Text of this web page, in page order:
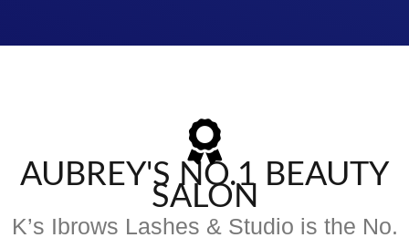
AUBREY'S NO.1 BEAUTY
SALON
K’s Ibrows Lashes & Studio is the No.